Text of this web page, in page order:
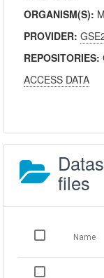
ORGANISM(S):
PROVIDER:
REPOSITORIES:
ACCESS DATA
files
Name